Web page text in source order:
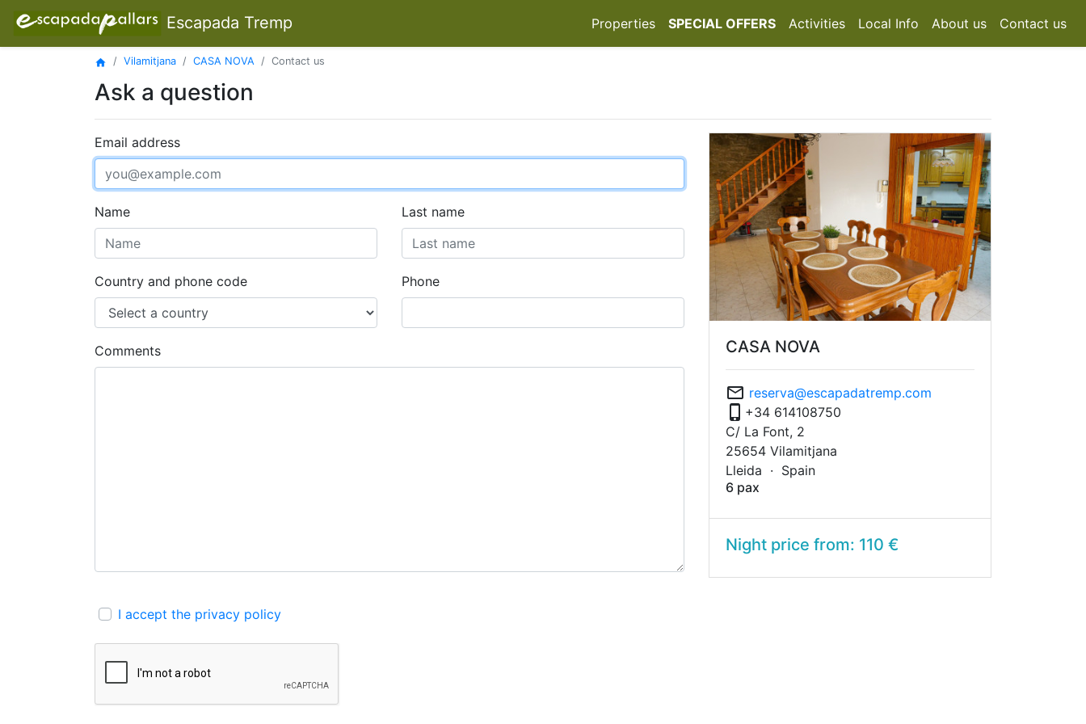
Escapada Tremp Properties SPECIAL OFFERS Activities Local Info About us Contact us
home Vilamitjana CASA NOVA Contact us
Ask a question
Email address
Name Last name
Country and phone code Phone
Comments
I accept the privacy policy
CASA NOVA
mail_outline reserva@escapadatremp.com
phone_iphone +34 614108750
C/ La Font, 2
25654 Vilamitjana
Lleida · Spain
6 pax
Night price from: 110 €